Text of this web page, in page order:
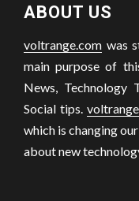
ABOUT US
voltrange.com was
main purpose of
News, Technology
Social tips.
which is changing
about new